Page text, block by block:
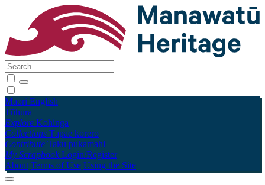
Māori English
Tūhura
Explore Kohinga
Collections Tāpae kōrero
Contribute Taku pukamahi
My Scrapbook Login/Register
About Terms of Use Using the Site